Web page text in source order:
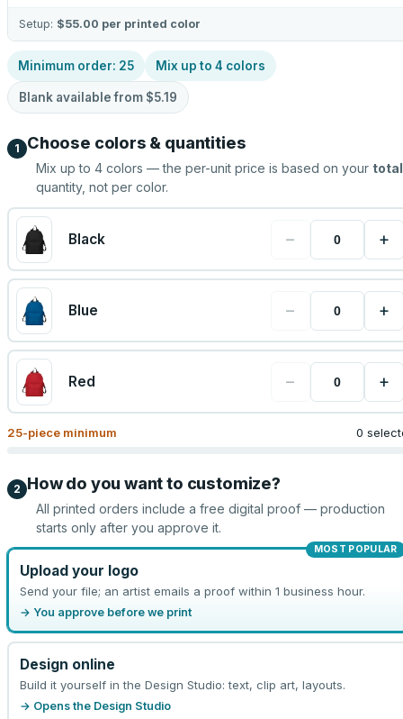
Setup: $55.00 per printed color
Minimum order: 25 Mix up to 4 colors
Blank available from $5.19
1 Choose colors & quantities
Mix up to 4 colors — the per-unit price is based on your total
quantity, not per color.
Black − +
Blue − +
Red − +
25-piece minimum 0
2 How do you want to customize?
All printed orders include a free digital proof — production
starts only after you approve it.
MOST POPULAR
Upload your logo
Send your file; an artist emails a proof within 1 business hour.
→ You approve before we print
Design online
Build it yourself in the Design Studio: text, clip art, layouts.
→ Opens the Design Studio